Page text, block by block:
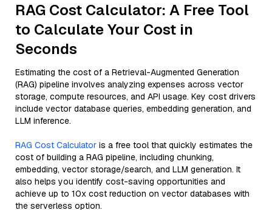
RAG Cost Calculator: A Free Tool
to Calculate Your Cost in
Seconds
Estimating the cost of a Retrieval-Augmented Generation
(RAG) pipeline involves analyzing expenses across vector
storage, compute resources, and API usage. Key cost drivers
include vector database queries, embedding generation, and
LLM inference.
RAG Cost Calculator is a free tool that quickly estimates the
cost of building a RAG pipeline, including chunking,
embedding, vector storage/search, and LLM generation. It
also helps you identify cost-saving opportunities and
achieve up to 10x cost reduction on vector databases with
the serverless option.